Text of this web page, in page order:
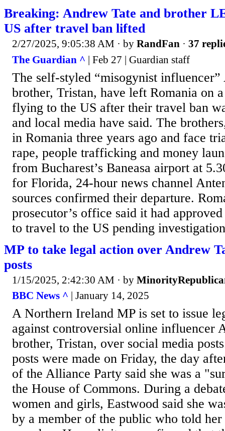
Breaking: Andrew Tate and brother
US after travel ban lifted
2/27/2025, 9:05:38 AM · by RandFan · 37
The Guardian ^ | Feb 27 | Guardian staff
The self-styled “misogynist influencer”
brother, Tristan, have left Romania on
flying to the US after their travel ban
and local media have said. The
in Romania three years ago and face
rape, people trafficking and money
from Bucharest’s Baneasa airport at
for Florida, 24-hour news channel
sources confirmed their departure.
prosecutor’s office said it had approved
to travel to the US pending
MP to take legal action over Andrew
posts
1/15/2025, 2:42:30 AM · by
BBC News ^ | January 14, 2025
A Northern Ireland MP is set to issue
against controversial online influencer
brother, Tristan, over social media
posts were made on Friday, the day
of the Alliance Party said she was a
the House of Commons. During a
women and girls, Eastwood said she
by a member of the public who told